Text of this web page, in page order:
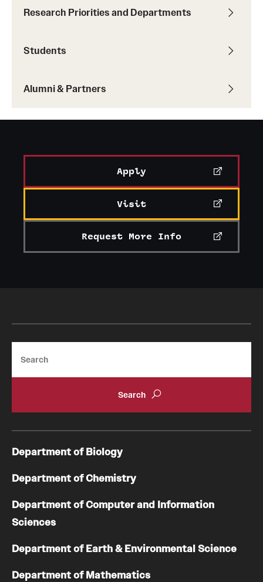
Research Priorities and Departments
Students
Alumni & Partners
Apply
Visit
Request More Info
Department of Biology
Department of Chemistry
Department of Computer and Information
Sciences
Department of Earth & Environmental Science
Department of Mathematics